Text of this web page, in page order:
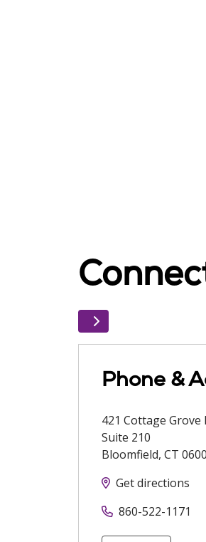
Phone &
421 Cottage Grove
Suite 210
Bloomfield, CT
Get directions
860-522-1171